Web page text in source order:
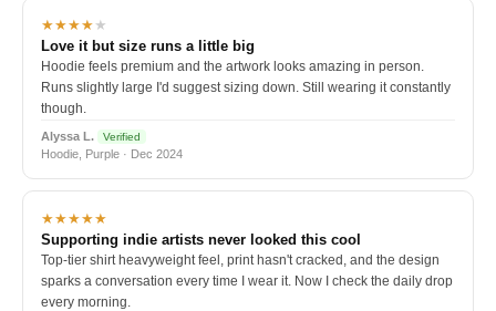
★★★★★
Love it but size runs a little big
Hoodie feels premium and the artwork looks amazing in person.
Runs slightly large I'd suggest sizing down. Still wearing it constantly
though.
Alyssa L. Verified
Hoodie, Purple · Dec 2024
★★★★★
Supporting indie artists never looked this cool
Top-tier shirt heavyweight feel, print hasn't cracked, and the design
sparks a conversation every time I wear it. Now I check the daily drop
every morning.